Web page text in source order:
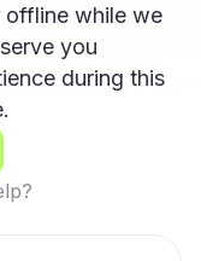
offline while we
you
during this